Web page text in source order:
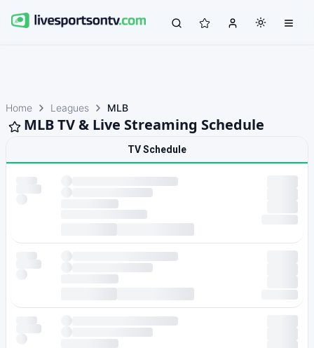
Home Leagues MLB
MLB TV & Live Streaming Schedule
TV Schedule